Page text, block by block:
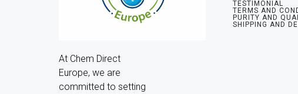
At Chem Direct
Europe, we are
committed to setting
TESTIMONIAL
TERMS AND
PURITY AND
SHIPPING AND